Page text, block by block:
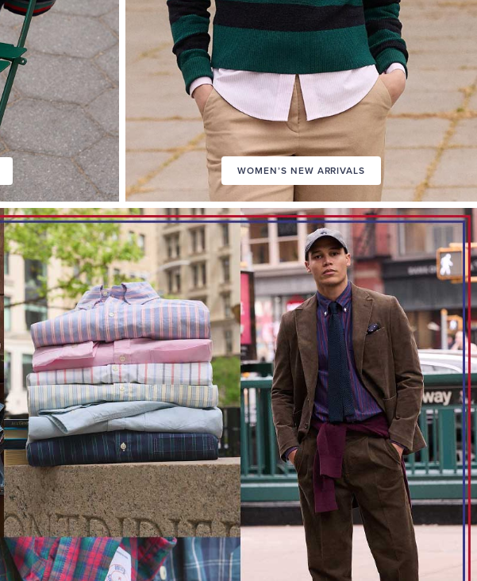
WOMEN’S NEW ARRIVALS